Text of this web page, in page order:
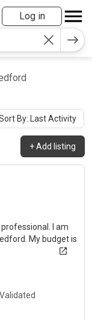
Log in
By: Last Activity
+Add listing
about 1 month ago
I am
My budget is